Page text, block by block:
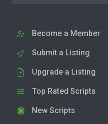
Become a Member
Submit a Listing
Upgrade a Listing
Top Rated Scripts
New Scripts